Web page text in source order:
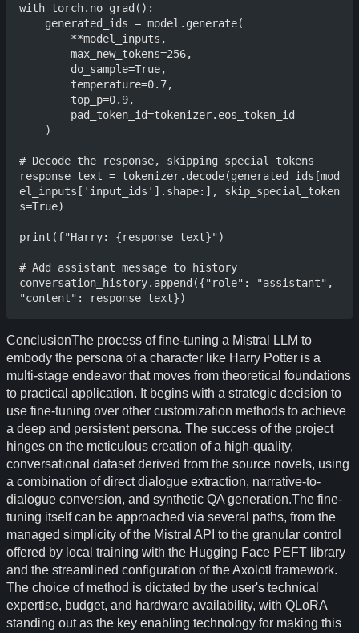
with torch.no_grad():
# Decode the response, skipping special tokens
response_text = tokenizer.decode(generated_ids[mod
el_inputs['input_ids'].shape:], skip_special_token
s=True)
print(f"Harry: {response_text}")
# Add assistant message to history
conversation_history.append({"role": "assistant",
ConclusionThe process of fine-tuning a Mistral LLM to
embody the persona of a character like Harry Potter is a
multi-stage endeavor that moves from theoretical foundations
to practical application. It begins with a strategic decision to
use fine-tuning over other customization methods to achieve
a deep and persistent persona. The success of the project
hinges on the meticulous creation of a high-quality,
conversational dataset derived from the source novels, using
a combination of direct dialogue extraction, narrative-to-
dialogue conversion, and synthetic QA generation.The fine-
tuning itself can be approached via several paths, from the
managed simplicity of the Mistral API to the granular control
offered by local training with the Hugging Face PEFT library
and the streamlined configuration of the Axolotl framework.
The choice of method is dictated by the user's technical
expertise, budget, and hardware availability, with QLoRA
standing out as the key enabling technology for making this